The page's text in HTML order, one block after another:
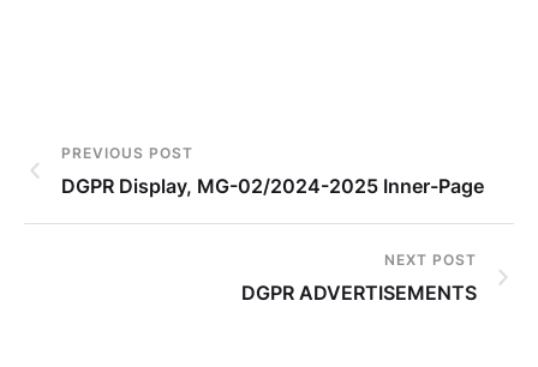
PREVIOUS POST
DGPR Display, MG-02/2024-2025 Inner-Page
NEXT POST
DGPR ADVERTISEMENTS